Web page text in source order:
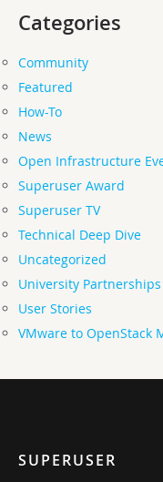
Categories
Community
Featured
How-To
News
Open Infrastructure
Superuser Award
Superuser TV
Technical Deep Dive
Uncategorized
University
User Stories
VMware to OpenStack
SUPERUSER